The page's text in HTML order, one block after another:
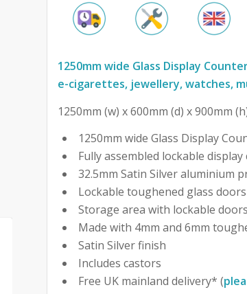
1250mm wide Glass Display
e-cigarettes, jewellery, watches,
1250mm (w) x 600mm (d) x 900mm
1250mm wide Glass Display
Fully assembled lockable
32.5mm Satin Silver aluminium
Lockable toughened glass
Storage area with lockable
Made with 4mm and 6mm
Satin Silver finish
Includes castors
Free UK mainland delivery* (